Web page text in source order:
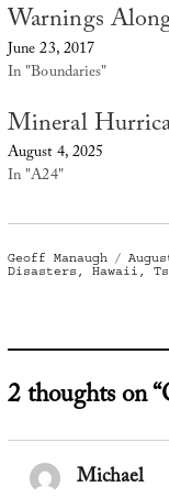
Warnings
June 23, 2017
In "Boundaries"
Mineral
August 4, 2025
In "A24"
Author
Geoff Manaugh
on
Disasters , Hawaii ,
2 thoughts on
Michaelsays: